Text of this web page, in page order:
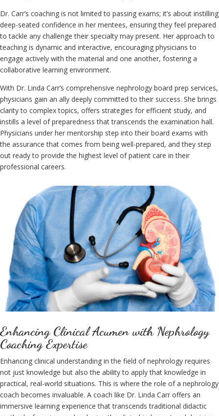
Dr. Carr’s coaching is not limited to passing exams; it’s about instilling
deep-seated confidence in her mentees, ensuring they feel prepared
to tackle any challenge their specialty may present. Her approach to
teaching is dynamic and interactive, encouraging physicians to
engage actively with the material and one another, fostering a
collaborative learning environment.
With Dr. Linda Carr’s comprehensive nephrology board prep services,
physicians gain an ally deeply committed to their success. She brings
clarity to complex topics, offers strategies for efficient study, and
instills a level of preparedness that transcends the examination hall.
Physicians under her mentorship step into their board exams with
the assurance that comes from being well-prepared, and they step
out ready to provide the highest level of patient care in their
professional careers.
Enhancing Clinical Acumen with Nephrology
Coaching Expertise
Enhancing clinical understanding in the field of nephrology requires
not just knowledge but also the ability to apply that knowledge in
practical, real-world situations. This is where the role of a nephrology
coach becomes invaluable. A coach like Dr. Linda Carr offers an
immersive learning experience that transcends traditional didactic